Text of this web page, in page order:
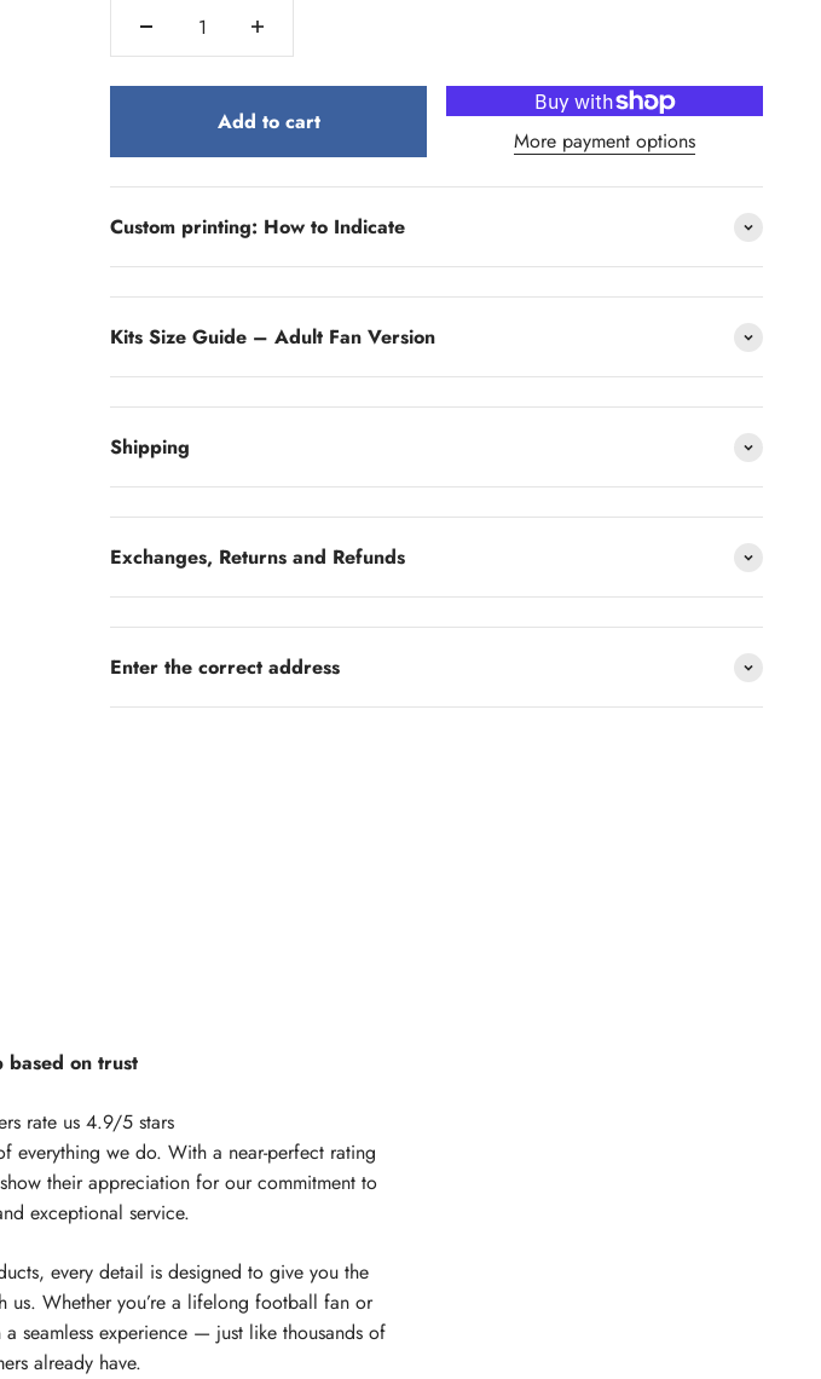
Add to cart
More payment options
Custom printing: How to Indicate
Kits Size Guide – Adult Fan Version
Shipping
Exchanges, Returns and Refunds
Enter the correct address
based on trust
rate us 4.9/5 stars
everything we do. With a near-perfect rating
their appreciation for our commitment to
exceptional service.
every detail is designed to give you the
us. Whether you’re a lifelong football fan or
seamless experience — just like thousands of
already have.